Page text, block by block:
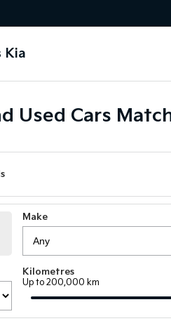
Kia
Used Cars
Make
Kilometres
Up to 200,000 km